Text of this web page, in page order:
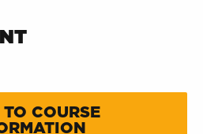
COURSE